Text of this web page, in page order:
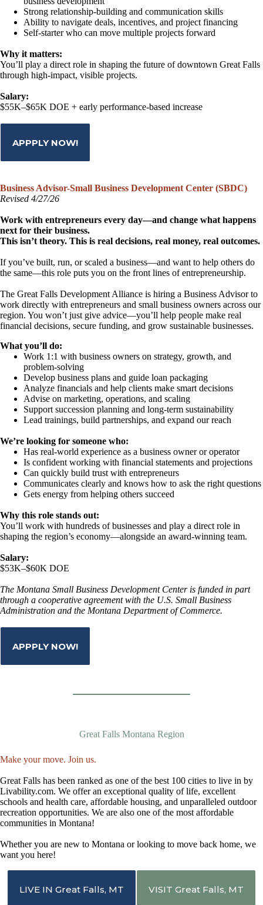
Strong relationship-building and communication skills
Ability to navigate deals, incentives, and project financing
Self-starter who can move multiple projects forward
Why it matters:
You’ll play a direct role in shaping the future of downtown Great Falls
through high-impact, visible projects.
Salary:
$55K–$65K DOE + early performance-based increase
APPPLY NOW!
Business Advisor-Small Business Development Center (SBDC)
Revised 4/27/26
Work with entrepreneurs every day—and change what happens
next for their business.
This isn’t theory. This is real decisions, real money, real outcomes.
If you’ve built, run, or scaled a business—and want to help others do
the same—this role puts you on the front lines of entrepreneurship.
The Great Falls Development Alliance is hiring a Business Advisor to
work directly with entrepreneurs and small business owners across our
region. You won’t just give advice—you’ll help people make real
financial decisions, secure funding, and grow sustainable businesses.
What you’ll do:
Work 1:1 with business owners on strategy, growth, and
problem-solving
Develop business plans and guide loan packaging
Analyze financials and help clients make smart decisions
Advise on marketing, operations, and scaling
Support succession planning and long-term sustainability
Lead trainings, build partnerships, and expand our reach
We’re looking for someone who:
Has real-world experience as a business owner or operator
Is confident working with financial statements and projections
Can quickly build trust with entrepreneurs
Communicates clearly and knows how to ask the right questions
Gets energy from helping others succeed
Why this role stands out:
You’ll work with hundreds of businesses and play a direct role in
shaping the region’s economy—alongside an award-winning team.
Salary:
$53K–$60K DOE
The Montana Small Business Development Center is funded in part
through a cooperative agreement with the U.S. Small Business
Administration and the Montana Department of Commerce.
APPPLY NOW!
Great Falls Montana Region
Make your move. Join us.
Great Falls has been ranked as one of the best 100 cities to live in by
Livability.com. We offer an exceptional quality of life, excellent
schools and health care, affordable housing, and unparalleled outdoor
recreation opportunities. We are also one of the most affordable
communities in Montana!
Whether you are new to Montana or looking to move back home, we
want you here!
LIVE IN Great Falls, MT VISIT Great Falls, MT